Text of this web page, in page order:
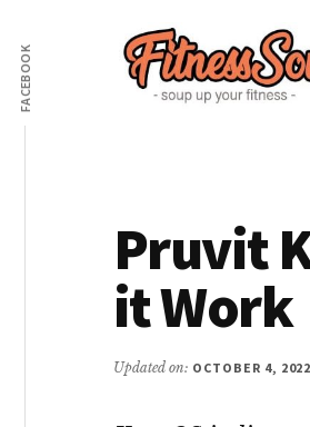
main
content
primary
sidebar
Additional
menu
FACEBOOK
Supplements
Reviews
Pruvit
it Work
Updated on: OCTOBER 4, 2022